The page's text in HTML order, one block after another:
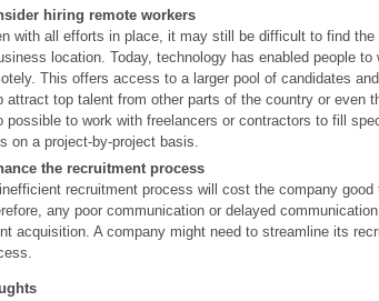
hiring remote workers
with all efforts in place, it may still be difficult to find the
location. Today, technology has enabled people to
This offers access to a larger pool of candidates
attract top talent from other parts of the country or even
possible to work with freelancers or contractors to fill
on a project-by-project basis.
the recruitment process
recruitment process will cost the company good
any poor communication or delayed
acquisition. A company might need to streamline its